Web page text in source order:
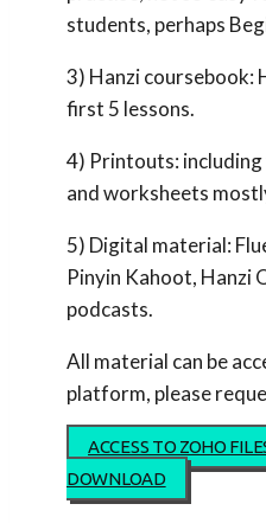
students, perhaps
3) Hanzi coursebook:
first 5 lessons.
4) Printouts:
and worksheets
5) Digital material:
Pinyin Kahoot, Hanzi
podcasts.
All material can be
platform, please
ACCESS TO ZOHO
DOWNLOAD